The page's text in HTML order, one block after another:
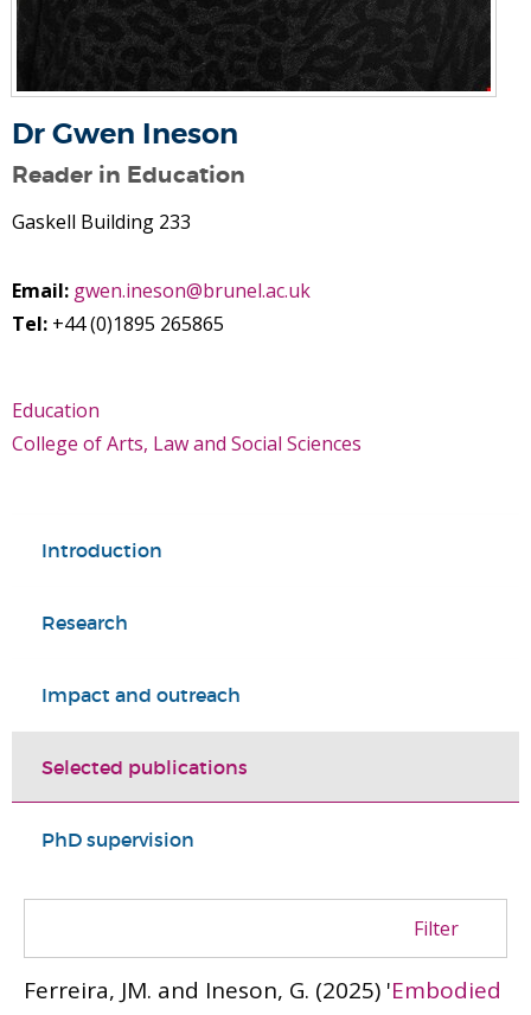
Dr Gwen Ineson
Reader in Education
Gaskell Building 233
Email: gwen.ineson@brunel.ac.uk
Tel: +44 (0)1895 265865
Education
College of Arts, Law and Social Sciences
Introduction
Research
Impact and outreach
Selected publications
PhD supervision
Filter
Ferreira, JM. and Ineson, G. (2025) 'Embodied